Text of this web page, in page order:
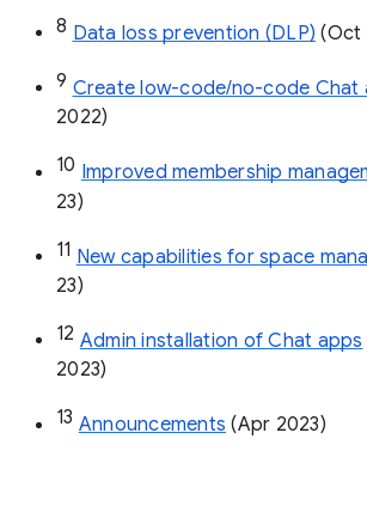
8 Data loss prevention (DLP) (Oct
9 Create low-code/no-code Chat
2022)
10 Improved membership
23)
11 New capabilities for space
23)
12 Admin installation of Chat apps
2023)
13 Announcements (Apr 2023)